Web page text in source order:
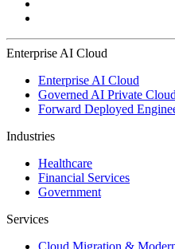
Enterprise AI Cloud
Enterprise AI Cloud
Governed AI Private Cloud
Forward Deployed
Industries
Healthcare
Financial Services
Government
Services
Cloud Migration &